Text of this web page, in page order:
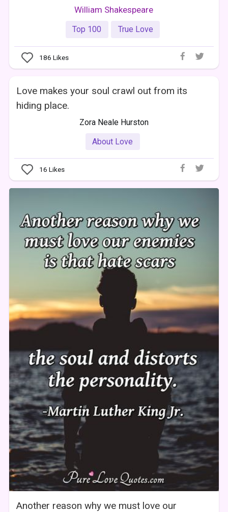
William Shakespeare
Top 100 True Love
186 Likes
Love makes your soul crawl out from its
hiding place.
Zora Neale Hurston
About Love
16 Likes
Another reason why we must love our